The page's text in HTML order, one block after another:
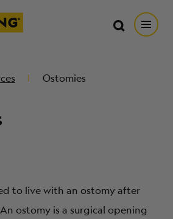
CENTER
Search
Search
Ostomies
to live with an ostomy after
ostomy is a surgical opening